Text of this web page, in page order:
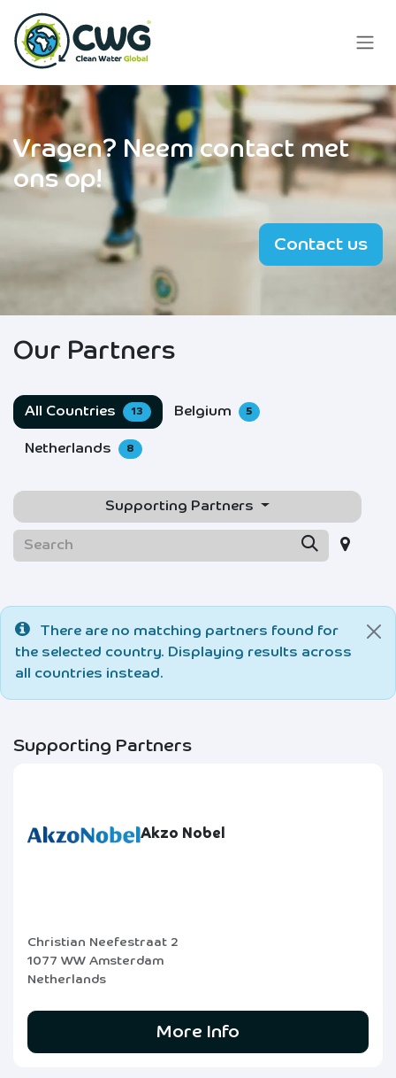
Skip to Content
Vragen? Neem contact met
ons op!
Contact us
Our Partners
All Countries 13 Belgium 5
Netherlands 8
Supporting Partners
There are no matching partners found for
the selected country. Displaying results across
all countries instead.
Supporting Partners
Akzo Nobel
Christian Neefestraat 2
1077 WW Amsterdam
Netherlands
More Info